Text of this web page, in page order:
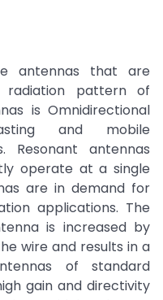
antennas that are
radiation pattern of
is Omnidirectional
and mobile
Resonant antennas
operate at a single
are in demand for
applications. The
is increased by
wire and results in a
of standard
gain and directivity